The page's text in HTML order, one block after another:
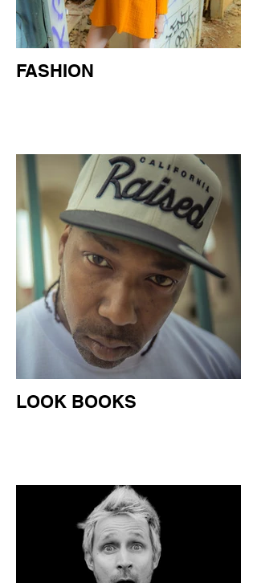
FASHION
LOOK BOOKS